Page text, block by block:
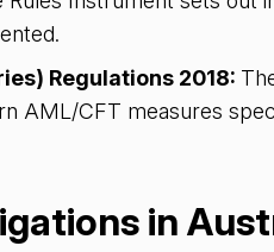
Regulations 2018:
AML/CFT measures
in